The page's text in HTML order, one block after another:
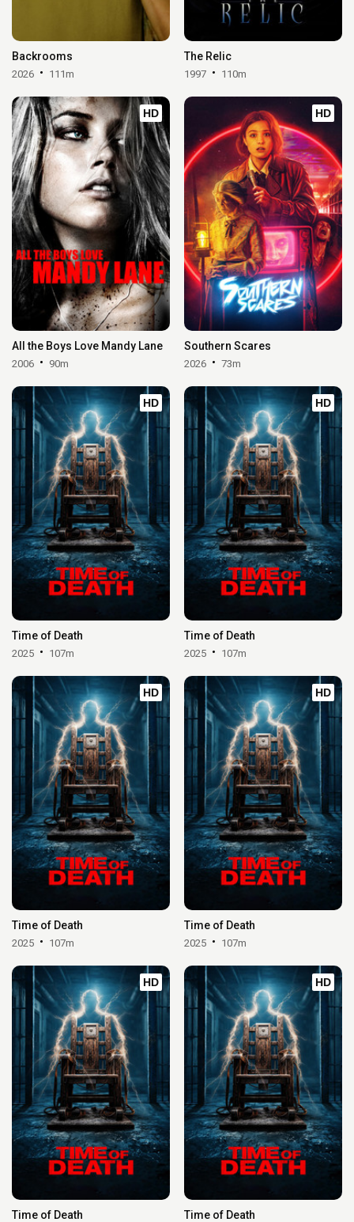
Backrooms
2026 111m
The Relic
1997 110m
HD
All the Boys Love Mandy Lane
2006 90m
HD
Southern Scares
2026 73m
HD
Time of Death
2025 107m
HD
Time of Death
2025 107m
HD
Time of Death
2025 107m
HD
Time of Death
2025 107m
HD
Time of Death
HD
Time of Death